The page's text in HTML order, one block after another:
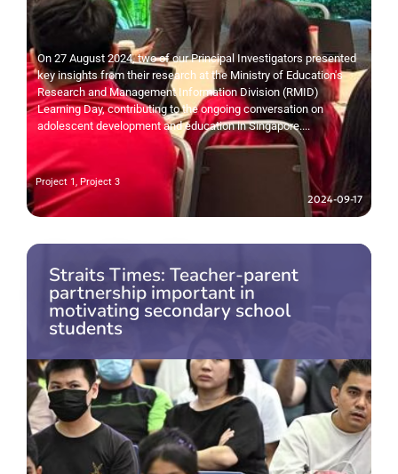
On 27 August 2024, two of our Principal Investigators presented
key insights from their research at the Ministry of Education's
Research and Management Information Division (RMID)
Learning Day, contributing to the ongoing conversation on
adolescent development and education in Singapore....
Project 1, Project 3
2024-09-17
Straits Times: Teacher-parent
partnership important in
motivating secondary school
students